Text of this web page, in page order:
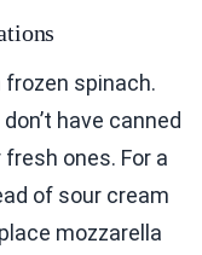
spinach.
have canned
ones. For a
of sour cream
mozzarella